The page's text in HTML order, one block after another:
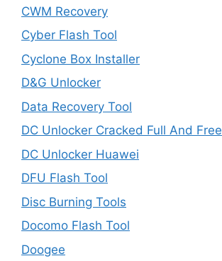
CWM Recovery
Cyber Flash Tool
Cyclone Box Installer
D&G Unlocker
Data Recovery Tool
DC Unlocker Cracked Full And Free
DC Unlocker Huawei
DFU Flash Tool
Disc Burning Tools
Docomo Flash Tool
Doogee